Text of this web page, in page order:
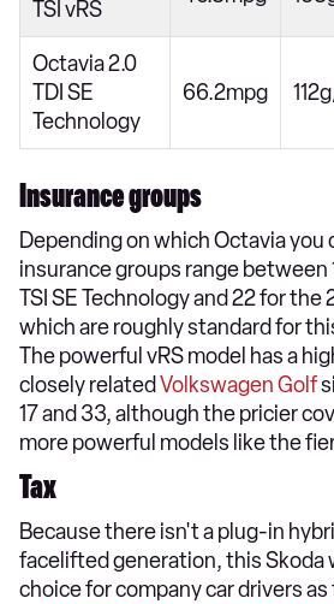
TSI vRS
Octavia 2.0
TDI SE
Technology
66.2mpg
Insurance groups
Depending on which Octavia you
insurance groups range between
TSI SE Technology and 22 for the
which are roughly standard for
The powerful vRS model has a
closely related Volkswagen Golf
17 and 33, although the pricier
more powerful models like the
Tax
Because there isn't a plug-in
facelifted generation, this Skoda
choice for company car drivers